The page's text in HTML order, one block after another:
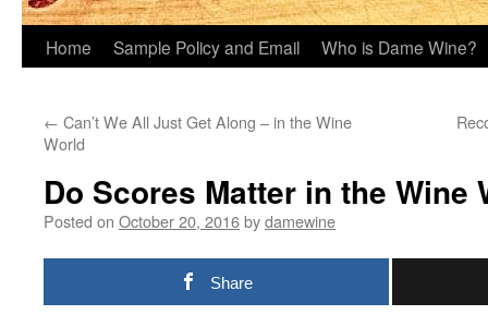
Home Sample Policy and Email Who is Dame Wine?
← Can’t We All Just Get Along – in the Wine
World
Do Scores Matter in the Wine
Posted on October 20, 2016bydamewine
Share